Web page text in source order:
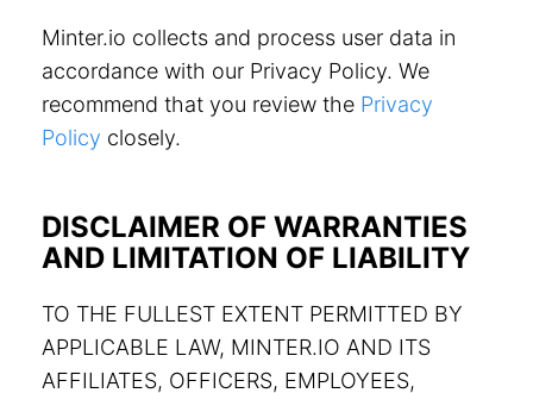
Minter.io collects and process user data in
accordance with our Privacy Policy. We
recommend that you review the Privacy
Policy closely.
DISCLAIMER OF WARRANTIES
AND LIMITATION OF LIABILITY
TO THE FULLEST EXTENT PERMITTED BY
APPLICABLE LAW, MINTER.IO AND ITS
AFFILIATES, OFFICERS, EMPLOYEES,